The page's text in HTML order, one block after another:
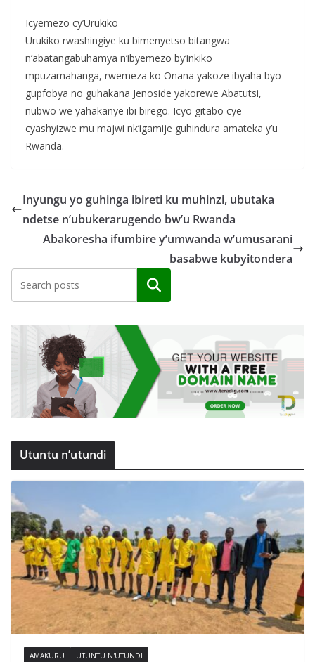
Icyemezo cy’Urukiko
Urukiko rwashingiye ku bimenyetso bitangwa
n’abatangabuhamya n’ibyemezo by’inkiko
mpuzamahanga, rwemeza ko Onana yakoze ibyaha byo
gupfobya no guhakana Jenoside yakorewe Abatutsi,
nubwo we yahakanye ibi birego. Icyo gitabo cye
cyashyizwe mu majwi nk’igamije guhindura amateka y’u
Rwanda.
Inyungu yo guhinga ibireti ku muhinzi, ubutaka
ndetse n’ubukerarugendo bw’u Rwanda
Abakoresha ifumbire y’umwanda w’umusarani
basabwe kubyitondera
Search
Utuntu n’utundi
AMAKURU UTUNTU N'UTUNDI